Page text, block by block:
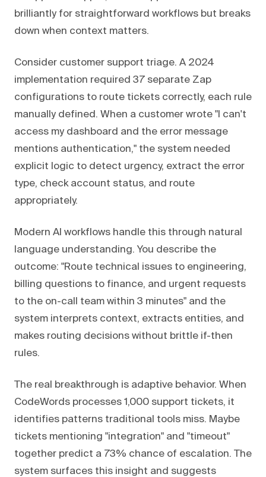
brilliantly for straightforward workflows but breaks
down when context matters.
Consider customer support triage. A 2024
implementation required 37 separate Zap
configurations to route tickets correctly, each rule
manually defined. When a customer wrote "I can't
access my dashboard and the error message
mentions authentication," the system needed
explicit logic to detect urgency, extract the error
type, check account status, and route
appropriately.
Modern AI workflows handle this through natural
language understanding. You describe the
outcome: "Route technical issues to engineering,
billing questions to finance, and urgent requests
to the on-call team within 3 minutes" and the
system interprets context, extracts entities, and
makes routing decisions without brittle if-then
rules.
The real breakthrough is adaptive behavior. When
CodeWords processes 1,000 support tickets, it
identifies patterns traditional tools miss. Maybe
tickets mentioning "integration" and "timeout"
together predict a 73% chance of escalation. The
system surfaces this insight and suggests